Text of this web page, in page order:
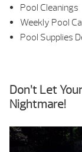
Pool Cleanings
Weekly Pool
Pool Supplies
Don’t Let
Nightmare!